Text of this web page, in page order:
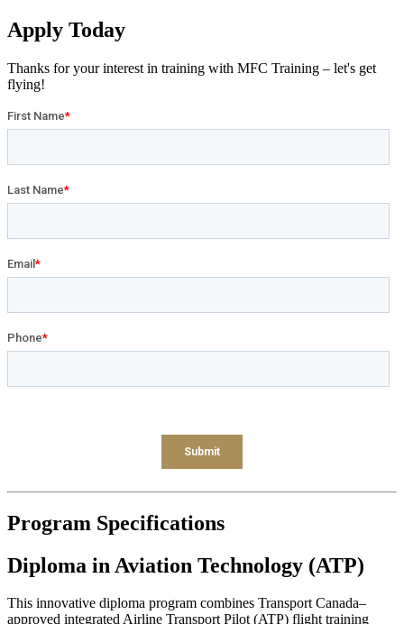
Apply Today
Thanks for your interest in training with MFC Training – let's get
flying!
Program Specifications
Diploma in Aviation Technology (ATP)
This innovative diploma program combines Transport Canada–
approved integrated Airline Transport Pilot (ATP) flight training